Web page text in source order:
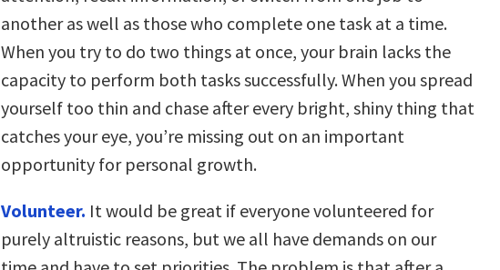
another as well as those who complete one task at a time.
When you try to do two things at once, your brain lacks the
capacity to perform both tasks successfully. When you spread
yourself too thin and chase after every bright, shiny thing that
catches your eye, you’re missing out on an important
opportunity for personal growth.
Volunteer. It would be great if everyone volunteered for
purely altruistic reasons, but we all have demands on our